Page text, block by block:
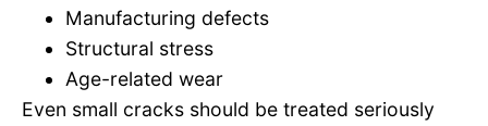
Manufacturing defects
Structural stress
Age-related wear
Even small cracks should be treated seriously